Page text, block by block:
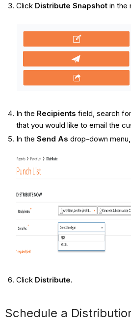
Click Distribute Snapshotin the
In the Recipients field, search
that you would like to email the
In the Send As drop-down
Click Distribute.
Schedule a